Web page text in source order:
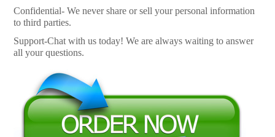
Confidential- We never share or sell your personal information
to third parties.
Support-Chat with us today! We are always waiting to answer
all your questions.